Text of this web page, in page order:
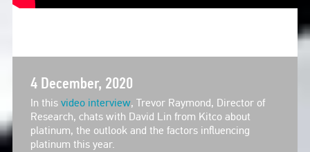
4 December, 2020
In this video interview, Trevor Raymond, Director of
Research, chats with David Lin from Kitco about
platinum, the outlook and the factors influencing
platinum this year.